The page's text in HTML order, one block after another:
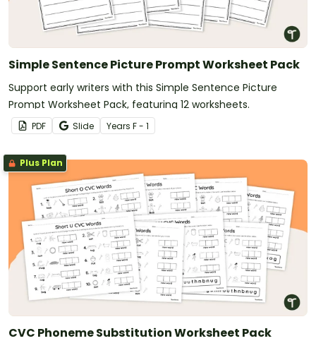
Simple Sentence Picture Prompt Worksheet Pack
Support early writers with this Simple Sentence Picture
Prompt Worksheet Pack, featuring 12 worksheets.
PDF Slide Years F - 1
Plus Plan
CVC Phoneme Substitution Worksheet Pack